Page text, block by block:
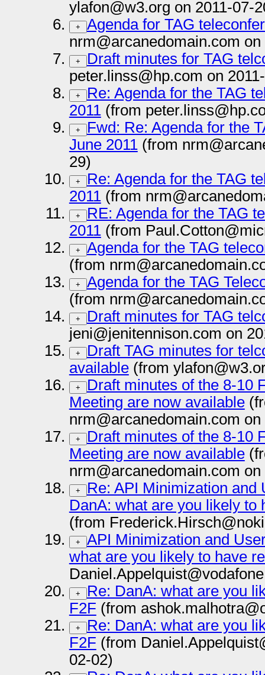
ylafon@w3.org on 2011-07-
+
Agenda for TAG
nrm@arcanedomain.com on
+
Draft minutes for TAG
peter.linss@hp.com on
+
Re: Agenda for the TAG
2011(from
+
Fwd: Re: Agenda for the
June 2011(from
29)
+
Re: Agenda for the TAG
2011(from
+
RE: Agenda for the TAG
2011(from
+
Agenda for the TAG
(from
+
Agenda for the TAG
(from
+
Draft minutes for TAG
jeni@jenitennison.com on
+
Draft TAG minutes for
available(from
+
Draft minutes of the 8-10
Meeting are now available
nrm@arcanedomain.com on
+
Draft minutes of the 8-10
Meeting are now available
nrm@arcanedomain.com on
+
Re: API Minimization and
DanA: what are you likely to
(from
+
API Minimization and
what are you likely to have
+
Re: DanA: what are you
F2F (from
+
Re: DanA: what are you
F2F (from
02-02)